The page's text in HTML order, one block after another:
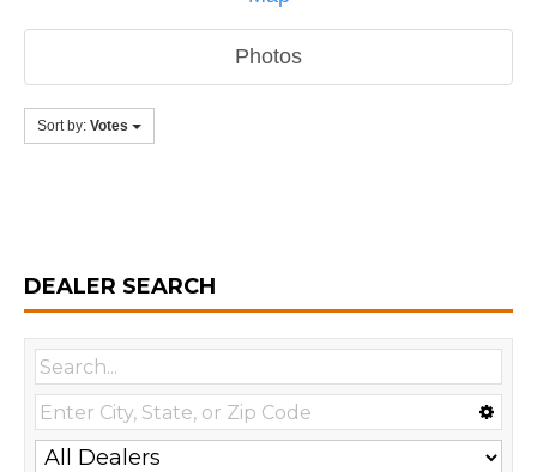
Photos
Sort by: Votes
DEALER SEARCH